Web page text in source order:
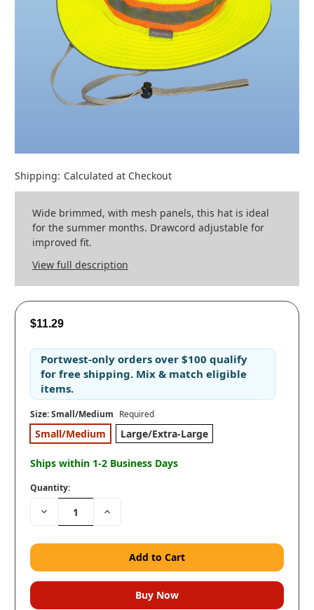
Shipping: Calculated at Checkout
Wide brimmed, with mesh panels, this hat is ideal
for the summer months. Drawcord adjustable for
improved fit.
View full description
$11.29
Portwest-only orders over $100 qualify
for free shipping. Mix & match eligible
items.
Size:Small/Medium Required
Small/Medium Large/Extra-Large
Ships within 1-2 Business Days
Quantity:
Decrease
Quantity:
Increase